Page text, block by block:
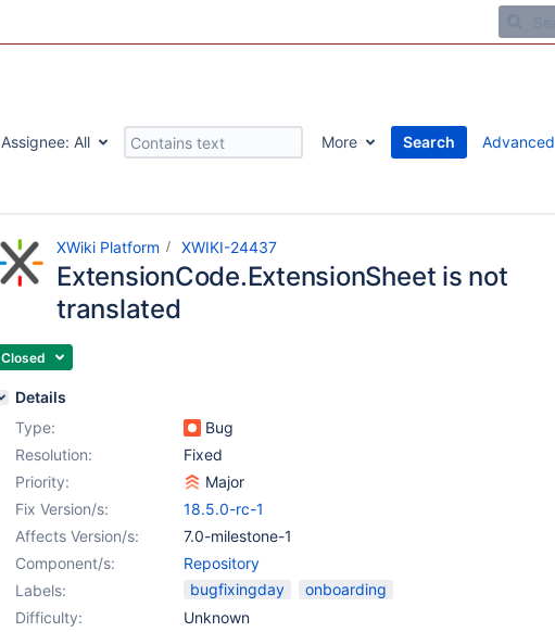
Assignee: All More
Search
Advanced
XWiki Platform XWIKI-24437
ExtensionCode.ExtensionSheet is not
translated
Closed
Details
Type:
Bug
Resolution:
Fixed
Priority:
Major
Fix Version/s:
18.5.0-rc-1
Affects Version/s:
7.0-milestone-1
Component/s:
Repository
Labels:
bugfixingday
onboarding
Difficulty:
Unknown